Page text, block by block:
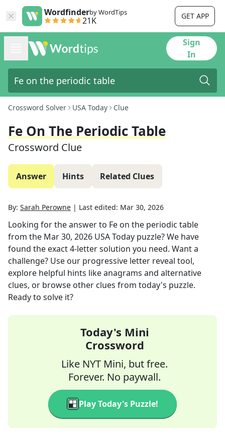
Wordfinderby WordTips
21K GET APP
Sign
In
Crossword Solver USA Today Clue
Fe On The Periodic Table
Crossword Clue
Answer Hints Related Clues
By: Sarah Perowne | Last edited: Mar 30, 2026
Looking for the answer to Fe on the periodic table
from the Mar 30, 2026 USA Today puzzle? We have
found the exact4-letter solution you need. Want a
challenge? Use our progressive letter reveal tool,
explore helpful hints like anagrams and alternative
clues, or browse other clues from today's puzzle.
Ready to solve it?
Today's Mini
Crossword
Like NYT Mini, but free.
Forever. No paywall.
Play Today's Puzzle!